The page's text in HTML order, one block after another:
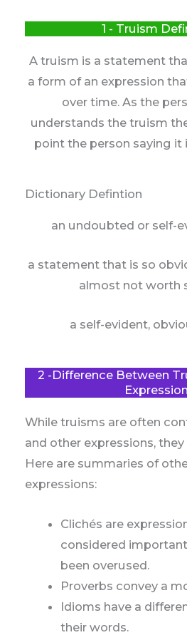
1 - Truism
A truism is a statement
a form of an expression
over time. As the
understands the truism
point the person saying it
Dictionary Defintion
an undoubted or self-
a statement that is so
almost not worth
a self-evident,
2 -Difference Between
While truisms are often
and other expressions,
Here are summaries of
expressions:
Clichés are
considered
been overused.
Proverbs convey a
Idioms have a
their words.